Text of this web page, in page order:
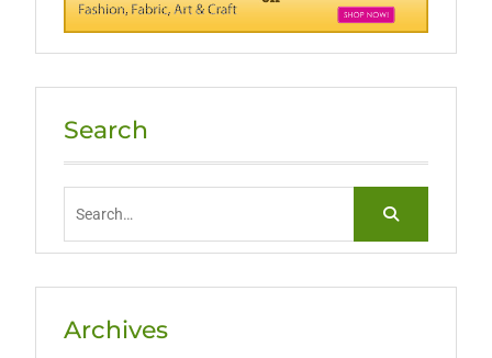
Search
Archives